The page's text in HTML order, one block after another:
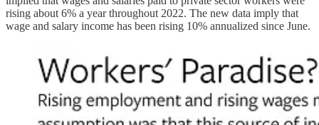
rising about 6% a year throughout 2022. The new data imply that
wage and salary income has been rising 10% annualized since June.